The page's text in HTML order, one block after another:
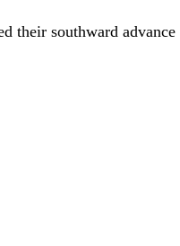
their southward advance